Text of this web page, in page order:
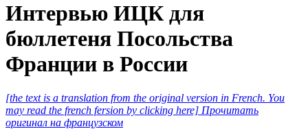
Интервью ИЦК для
бюллетеня Посольства
Франции в России
[the text is a translation from the original version in French. You
may read the french fersion by clicking here] Прочитать
оригинал на французском